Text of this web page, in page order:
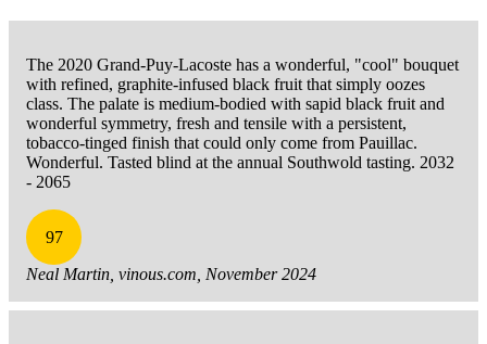
The 2020 Grand-Puy-Lacoste has a wonderful, "cool" bouquet
with refined, graphite-infused black fruit that simply oozes
class. The palate is medium-bodied with sapid black fruit and
wonderful symmetry, fresh and tensile with a persistent,
tobacco-tinged finish that could only come from Pauillac.
Wonderful. Tasted blind at the annual Southwold tasting. 2032
- 2065
97
Neal Martin, vinous.com, November 2024